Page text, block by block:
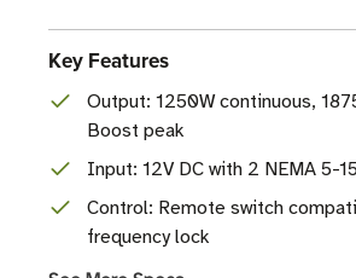
Key Features
Output: 1250W continuous,
Boost peak
Input: 12V DC with 2 NEMA 5-
Control: Remote switch
frequency lock